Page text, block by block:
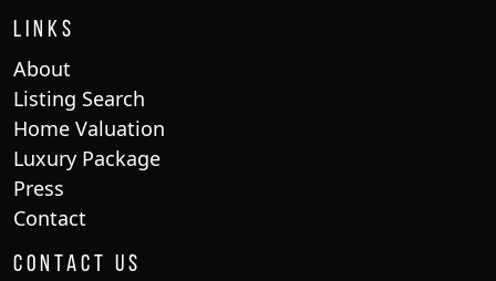
Links
About
Listing Search
Home Valuation
Luxury Package
Press
Contact
Contact Us